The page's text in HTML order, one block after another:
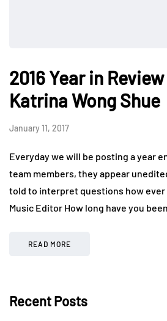
2016 Year in
Katrina Wong Shue
January 11, 2017
Everyday we will be posting a year
team members, they appear
told to interpret questions how ever
Music Editor How long have you
READ MORE
Recent Posts